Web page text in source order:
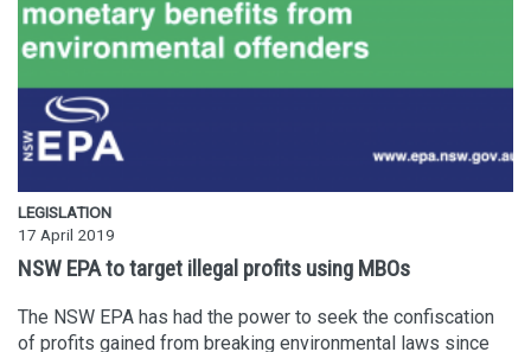
LEGISLATION
17 April 2019
NSW EPA to target illegal profits using MBOs
The NSW EPA has had the power to seek the confiscation
of profits gained from breaking environmental laws since